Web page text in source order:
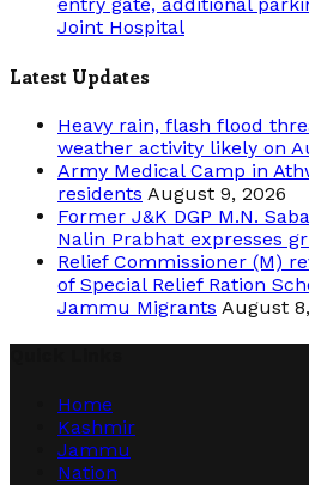
Joint Hospital
Latest Updates
Heavy rain, flash flood
weather activity likely on
Army Medical Camp in
residents August 9, 2026
Former J&K DGP M.N.
Nalin Prabhat expresses
Relief Commissioner (M)
of Special Relief Ration
Jammu Migrants August
Home
Kashmir
Jammu
Nation